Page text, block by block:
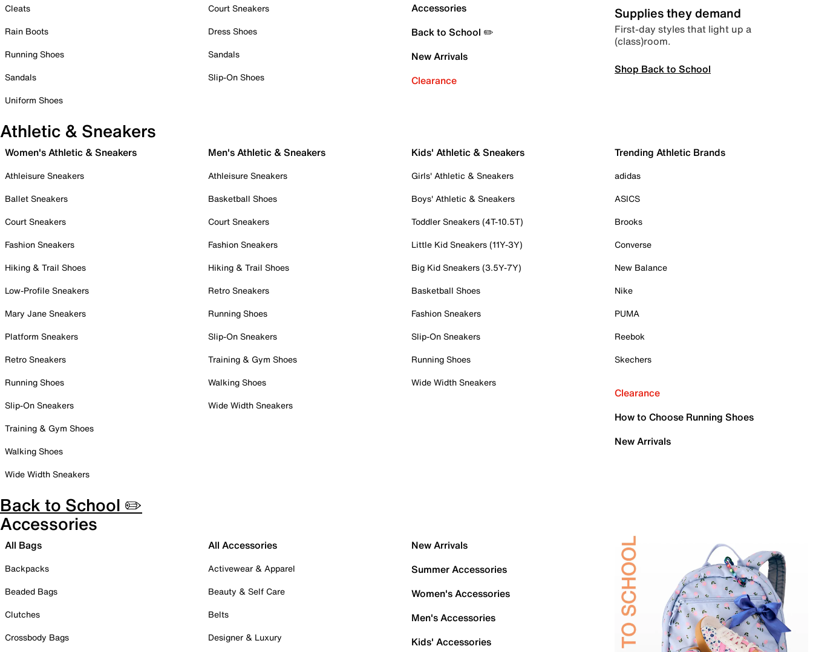
Cleats
Rain Boots
Running Shoes
Sandals
Uniform Shoes
Court Sneakers
Dress Shoes
Sandals
Slip-On Shoes
Accessories
Back to School ✏️
New Arrivals
Clearance
Supplies they demand
First-day styles that light up a
(class)room.
Shop Back to School
Athletic & Sneakers
Women's Athletic & Sneakers
Athleisure Sneakers
Ballet Sneakers
Court Sneakers
Fashion Sneakers
Hiking & Trail Shoes
Low-Profile Sneakers
Mary Jane Sneakers
Platform Sneakers
Retro Sneakers
Running Shoes
Slip-On Sneakers
Training & Gym Shoes
Walking Shoes
Wide Width Sneakers
Men's Athletic & Sneakers
Athleisure Sneakers
Basketball Shoes
Court Sneakers
Fashion Sneakers
Hiking & Trail Shoes
Retro Sneakers
Running Shoes
Slip-On Sneakers
Training & Gym Shoes
Walking Shoes
Wide Width Sneakers
Kids' Athletic & Sneakers
Girls' Athletic & Sneakers
Boys' Athletic & Sneakers
Toddler Sneakers (4T-10.5T)
Little Kid Sneakers (11Y-3Y)
Big Kid Sneakers (3.5Y-7Y)
Basketball Shoes
Fashion Sneakers
Slip-On Sneakers
Running Shoes
Wide Width Sneakers
Trending Athletic Brands
adidas
ASICS
Brooks
Converse
New Balance
Nike
PUMA
Reebok
Skechers
Clearance
How to Choose Running Shoes
New Arrivals
Back to School ✏️
Accessories
All Bags
Backpacks
Beaded Bags
Clutches
Crossbody Bags
All Accessories
Activewear & Apparel
Beauty & Self Care
Belts
Designer & Luxury
New Arrivals
Summer Accessories
Women's Accessories
Men's Accessories
Kids' Accessories